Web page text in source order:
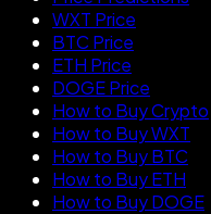
WXT Price
BTC Price
ETH Price
DOGE Price
How to Buy Crypto
How to Buy WXT
How to Buy BTC
How to Buy ETH
How to Buy DOGE